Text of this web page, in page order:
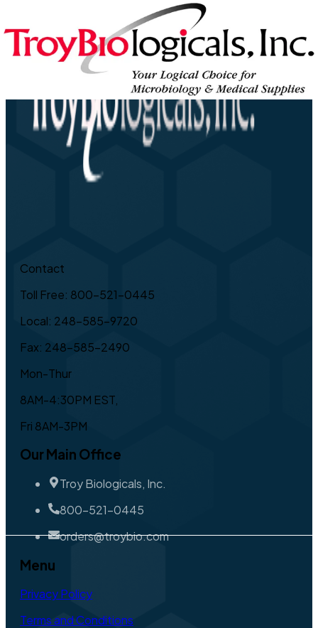
Contact
Toll Free: 800-521-0445
Local: 248-585-9720
Fax: 248-585-2490
Mon-Thur
8AM-4:30PM EST,
Fri 8AM-3PM
Our Main Office
Troy Biologicals, Inc.
800-521-0445
orders@troybio.com
Menu
Privacy Policy
Terms and Conditions